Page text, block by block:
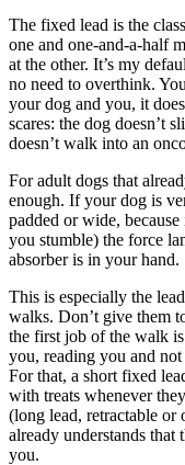
The fixed lead is the
one and one-and-a-half
at the other. It’s my
no need to overthink.
your dog and you, it
scares: the dog doesn’t
doesn’t walk into an
For adult dogs that
enough. If your dog is
padded or wide,
you stumble) the force
absorber is in your hand.
This is especially the
walks. Don’t give them
the first job of the walk
you, reading you and not
For that, a short fixed
with treats whenever
(long lead, retractable or
already understands
you.